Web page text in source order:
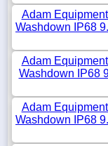
Adam
Washdown IP68
Adam
Washdown IP68
Adam
Washdown IP68